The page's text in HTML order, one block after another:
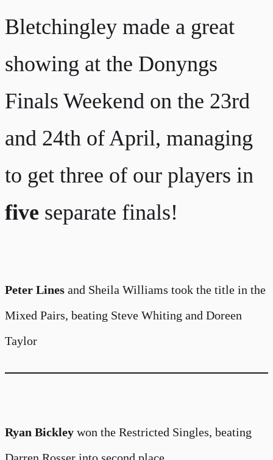
Bletchingley made a great
showing at the Donyngs
Finals Weekend on the 23rd
and 24th of April, managing
to get three of our players in
five separate finals!
Peter Lines and Sheila Williams took the title in the
Mixed Pairs, beating Steve Whiting and Doreen
Taylor
Ryan Bickley won the Restricted Singles, beating